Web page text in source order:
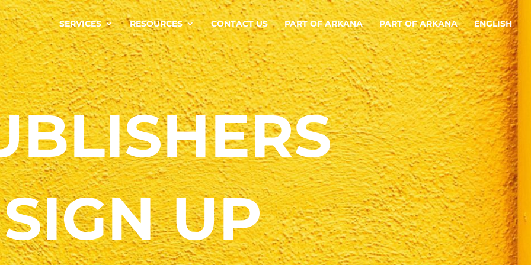
SERVICES RESOURCES CONTACT US PART OF ARKANA PART OF ARKANA ENGLISH
SIGN UP